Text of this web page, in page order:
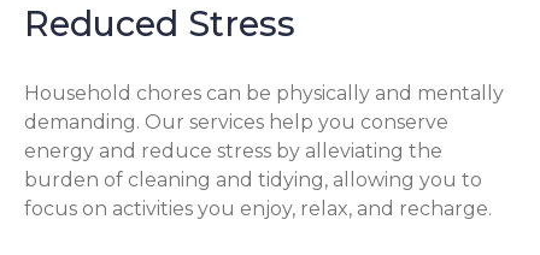
Reduced Stress
Household chores can be physically and mentally
demanding. Our services help you conserve
energy and reduce stress by alleviating the
burden of cleaning and tidying, allowing you to
focus on activities you enjoy, relax, and recharge.